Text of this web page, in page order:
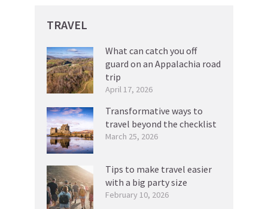
TRAVEL
What can catch you off
guard on an Appalachia road
trip
April 17, 2026
Transformative ways to
travel beyond the checklist
March 25, 2026
Tips to make travel easier
with a big party size
February 10, 2026